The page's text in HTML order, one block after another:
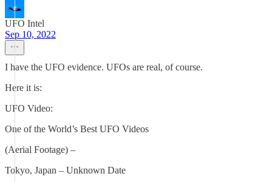
UFO Intel
Sep 10, 2022
I have the UFO evidence. UFOs are real, of course.
Here it is:
UFO Video:
One of the World’s Best UFO Videos
(Aerial Footage) –
Tokyo, Japan – Unknown Date